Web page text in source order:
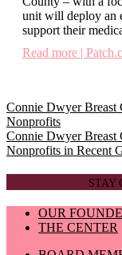
unit will deploy an
support their
Read more |
Post
navigation
Connie Dwyer Breast
Nonprofits
Connie Dwyer Breast
Nonprofits in Recent
STAY
OUR
THE CENTER